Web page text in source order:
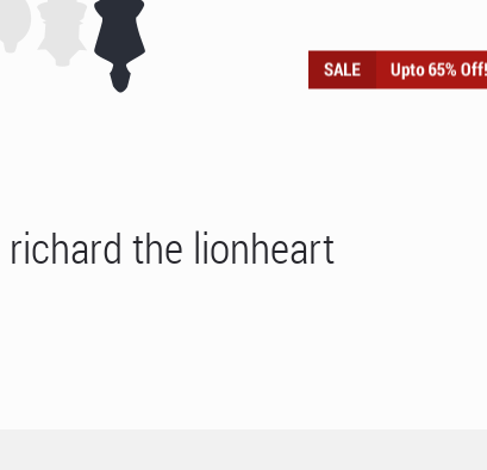
richard the lionheart